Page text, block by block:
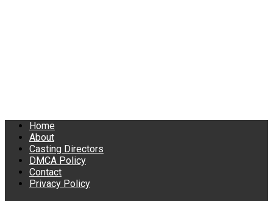
Home
About
Casting Directors
DMCA Policy
Contact
Privacy Policy